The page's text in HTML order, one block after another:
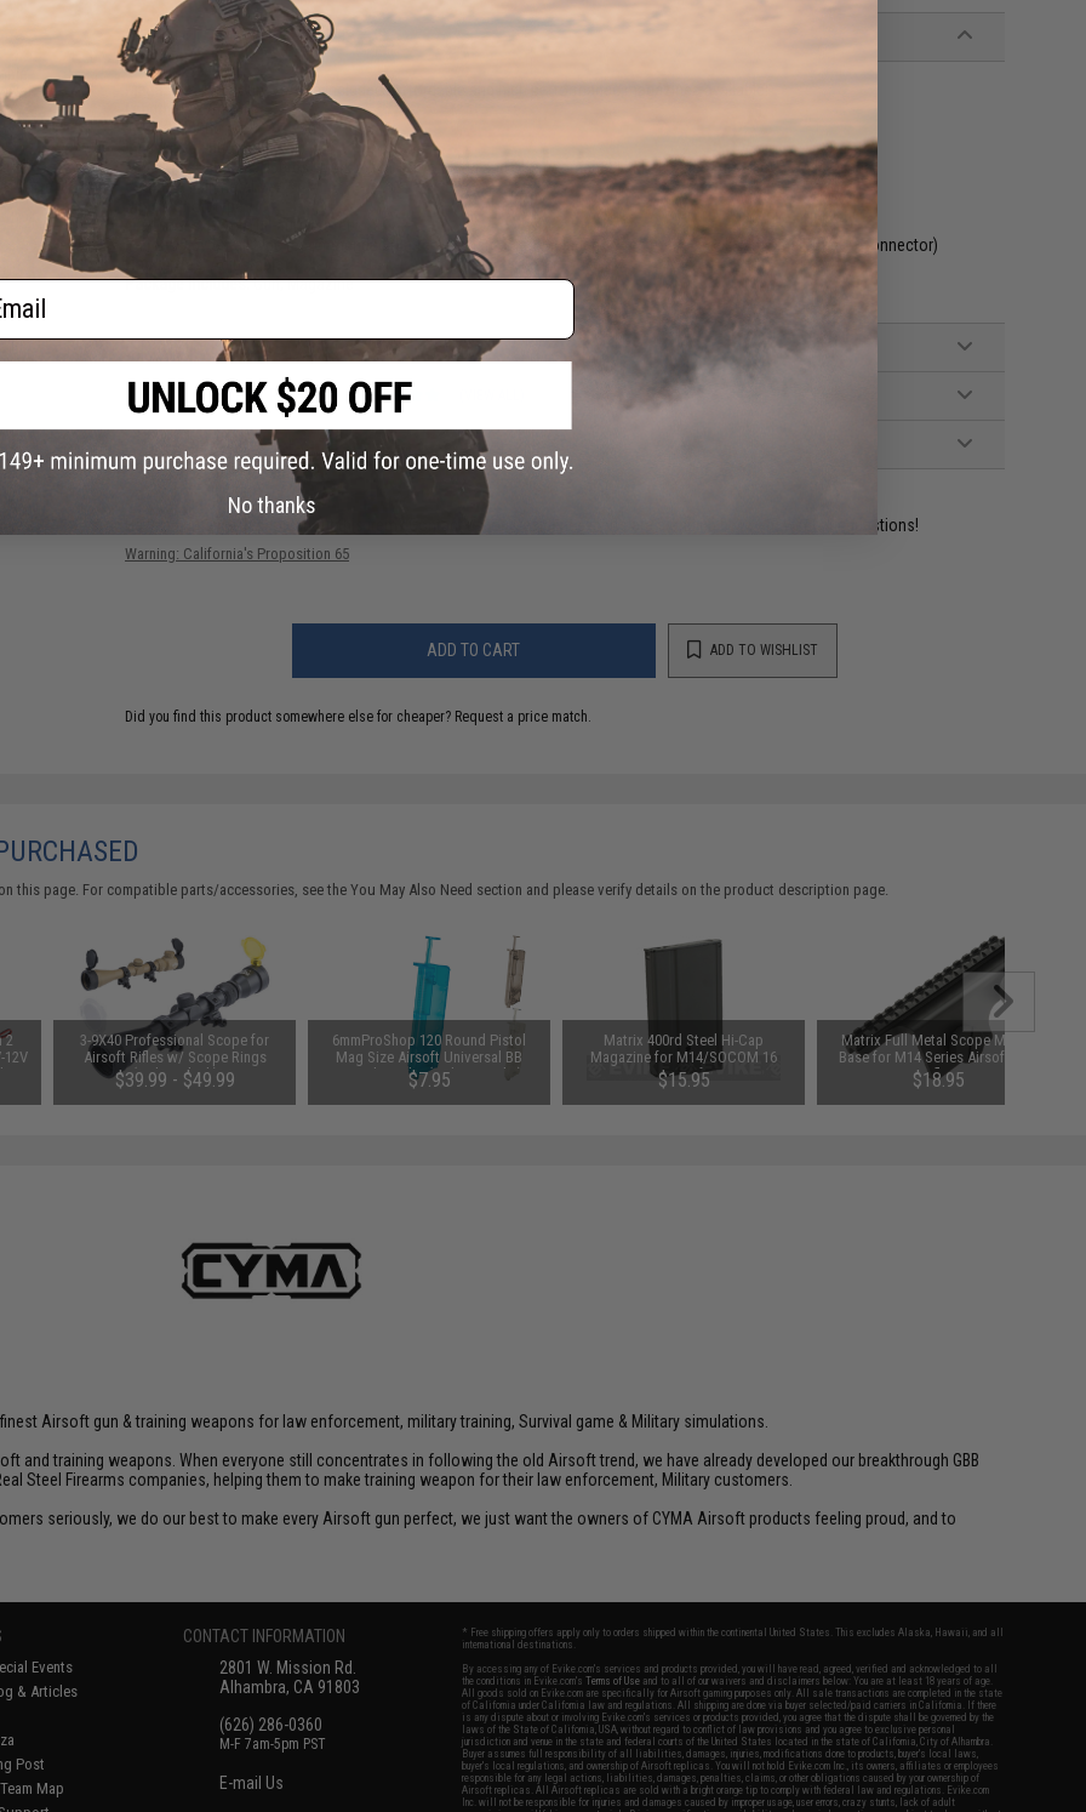
PRODUCT SPECIFICATIONS
Magazine: 470 Rounds / One included. Affordable and high performance magazines available!
Length: 1127mm
Weight:4000g
Inner Barrel:
500mm
Magazine Capacity:450rds. Works with Tokyo Marui and other compatible M14 Series Airsoft AEG Magazines
Gearbox:Full metal Ver.7
Semi/Full-auto, safety
9.6v Small type recommended (Battery & charger not included. Wired to the stock with small Tamiya connector)
Package Includes:Gun, Magazine
PRODUCT VIDEOS (1)
156 CUSTOMER REVIEWS
FIND IN STORE
Have an urgent question about this item? Contact us, our resident experts are standing by to answer your questions!
Warning: California's Proposition 65
ADD TO CART ADD TO WISHLIST
Did you find this product somewhere else for cheaper? Request a price match.
this page. For compatible parts/accessories, see theYou May Also Need section and please verify details on the product description page.
2
3-9X40 Professional Scope for
Airsoft Rifles w/ Scope Rings
(Color: Black)
$39.99 - $49.99
6mmProShop 120 Round Pistol
Mag Size Airsoft Universal BB
Speed Loader (Color: Smoke)
$7.95
Matrix 400rd Steel Hi-Cap
Magazine for M14/SOCOM 16
Series Airsoft AEGs
$15.95
Matrix Full Metal Scope Mount
Base for M14 Series Airsoft AEG
Rifles
$18.95
Airsoft gun & training weapons for law enforcement, military training, Survival game & Military simulations.
and training weapons. When everyone still concentrates in following the old Airsoft trend, we have already developed our breakthrough GBB
Steel Firearms companies, helping them to make training weapon for their law enforcement, Military customers.
seriously, we do our best to make every Airsoft gun perfect, we just want the owners of CYMA Airsoft products feeling proud, and to
Events
& Articles
Post
Map
CONTACT INFORMATION
2801 W. Mission Rd.
Alhambra, CA 91803
(626) 286-0360
M-F 7am-5pm PST
E-mail Us
* Free shipping offers apply only to orders shipped within the continental United States. This excludes Alaska, Hawaii, and all
international destinations.
By accessing any of Evike.com's services and products provided, you will have read, agreed, verified and acknowledged to all
the conditions in Evike.com'sTerms of Use and to all of our waivers and disclaimers below: You are at least 18 years of age.
All goods sold on Evike.com are specifically for Airsoft gaming purposes only. All sale transactions are completed in the state
of California under California law and regulations. All shipping are done via buyer selected/paid carriers in California. If there
is any dispute about or involving Evike.com's services or products provided, you agree that the dispute shall be governed by the
laws of the State of California, USA, without regard to conflict of law provisions and you agree to exclusive personal
jurisdiction and venue in the state and federal courts of the United States located in the state of California, City of Alhambra.
Buyer assumes full responsibility of all liabilities, damages, injuries, modifications done to products, buyer's local laws,
buyer's local regulations, and ownership of Airsoft replicas. You will not hold Evike.com Inc., its owners, affiliates or employees
responsible for any legal actions, liabilities, damages, penalties, claims, or other obligations caused by your ownership of
Airsoft replicas. All Airsoft replicas are sold with a bright orange tip to comply with federal law and regulations. Evike.com
Inc. will not be responsible for injuries and damages caused by improper usage, user errors, crazy stunts, lack of adult
No thanks